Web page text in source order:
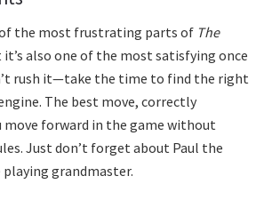
of the most frustrating parts of The
it’s also one of the most satisfying once
rush it—take the time to find the right
The best move, correctly
forward in the game without
Just don’t forget about Paul the
playing grandmaster.